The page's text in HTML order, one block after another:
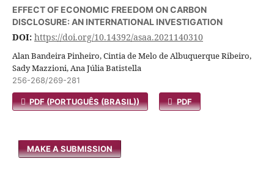
EFFECT OF ECONOMIC FREEDOM ON CARBON
DISCLOSURE: AN INTERNATIONAL INVESTIGATION
DOI: https://doi.org/10.14392/asaa.2021140310
Alan Bandeira Pinheiro, Cintia de Melo de Albuquerque Ribeiro,
Sady Mazzioni, Ana Júlia Batistella
256-268/269-281
PDF (PORTUGUÊS (BRASIL)) PDF
MAKE A SUBMISSION